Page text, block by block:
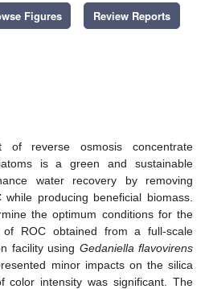
Figures Review Reports
of reverse osmosis concentrate
is a green and sustainable
water recovery by removing
producing beneficial biomass.
the optimum conditions for the
of ROC obtained from a full-scale
facility using Gedaniella flavovirens
minor impacts on the silica
color intensity was significant. The